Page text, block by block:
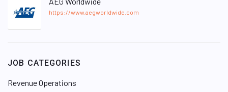
https://www.aegworldwide.com
JOB CATEGORIES
Revenue Operations